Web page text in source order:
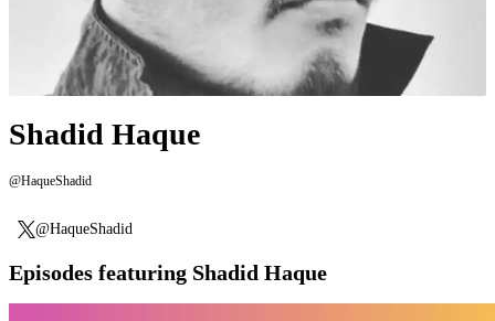
Shadid Haque
@HaqueShadid
@HaqueShadid
Episodes featuring Shadid Haque